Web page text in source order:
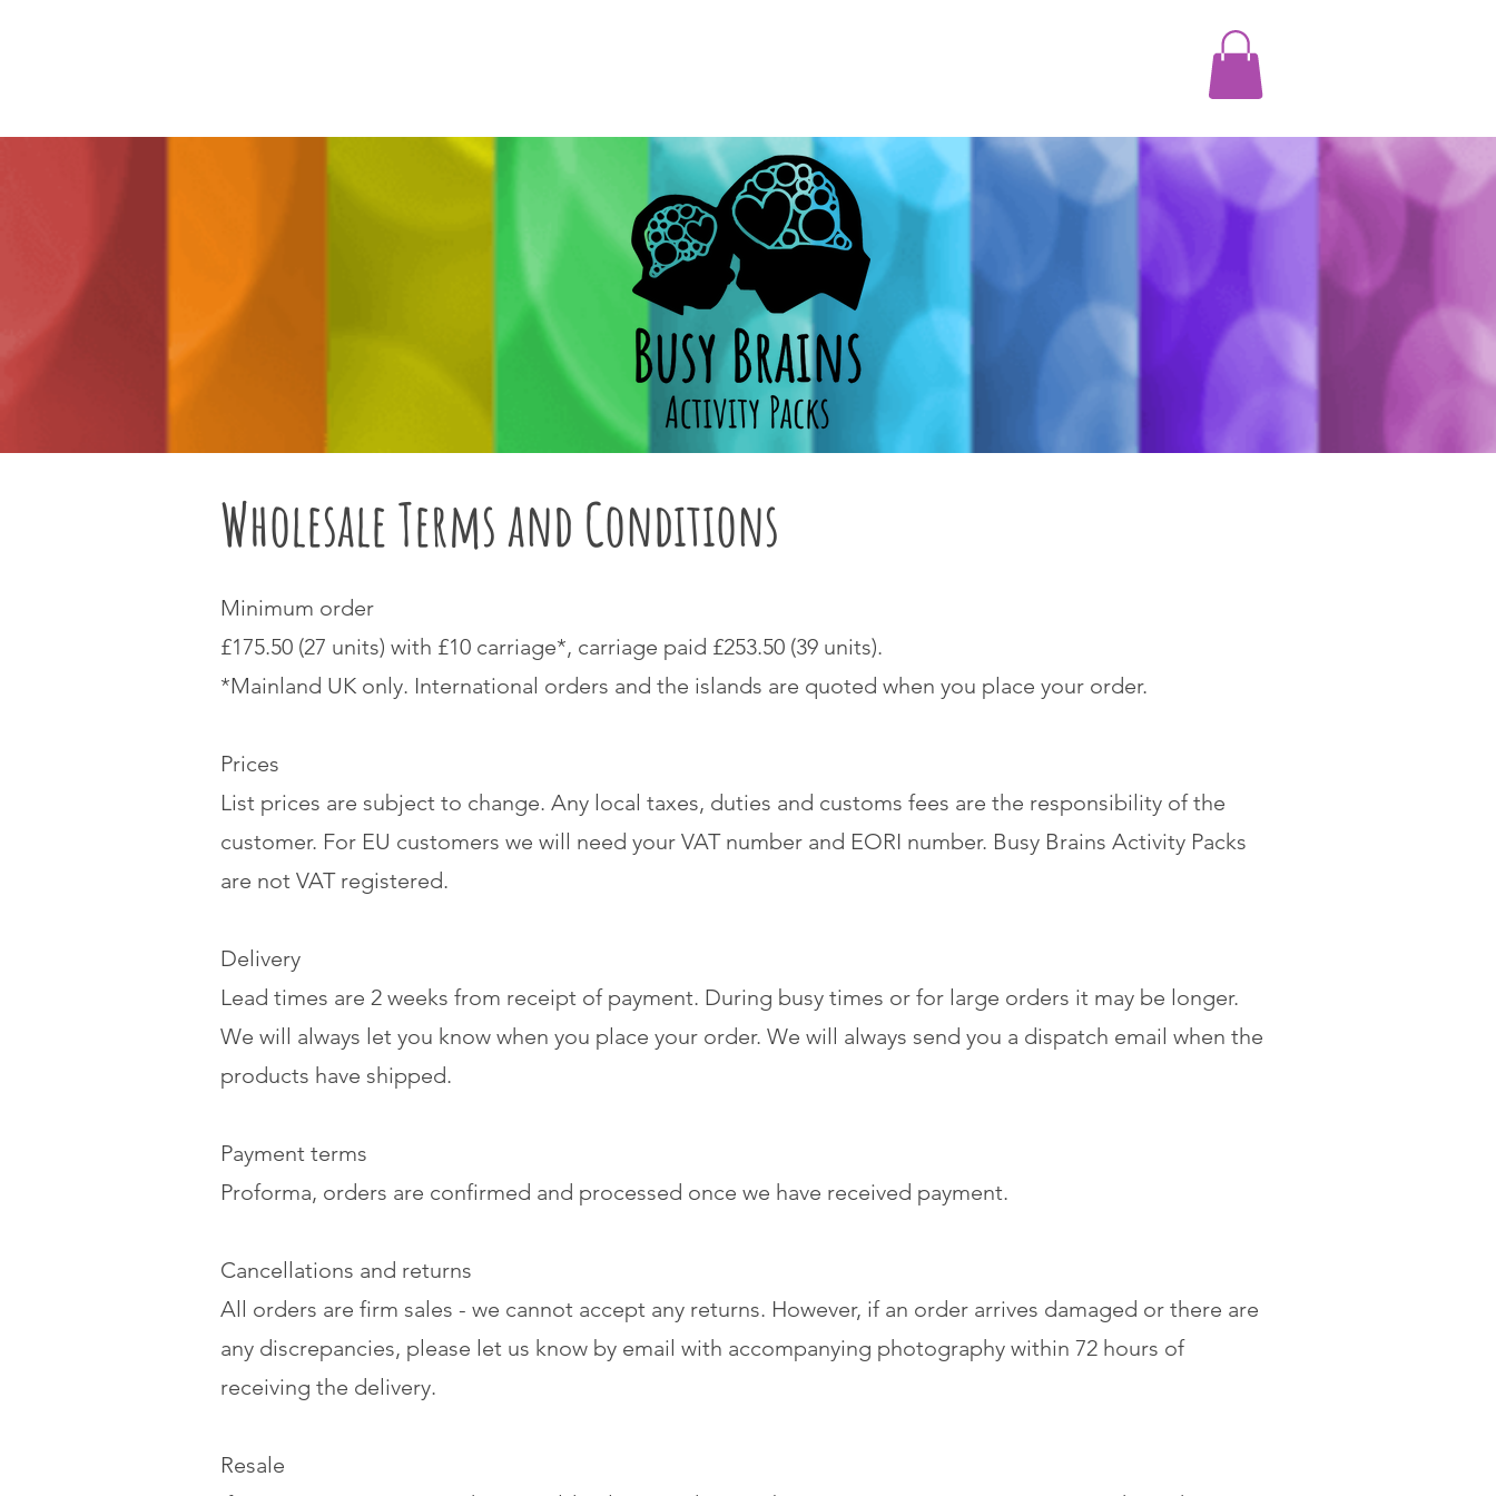
Wholesale Terms and Conditions
Minimum order
£175.50 (27 units) with £10 carriage*, carriage paid £253.50 (39 units).
*Mainland UK only. International orders and the islands are quoted when you place your order.
Prices
List prices are subject to change. Any local taxes, duties and customs fees are the responsibility of the
customer. For EU customers we will need your VAT number and EORI number. Busy Brains Activity Packs
are not VAT registered.
Delivery
Lead times are 2 weeks from receipt of payment. During busy times or for large orders it may be longer.
We will always let you know when you place your order. We will always send you a dispatch email when the
products have shipped.
Payment terms
Proforma, orders are confirmed and processed once we have received payment.
Cancellations and returns
All orders are firm sales - we cannot accept any returns. However, if an order arrives damaged or there are
any discrepancies, please let us know by email with accompanying photography within 72 hours of
receiving the delivery.
Resale